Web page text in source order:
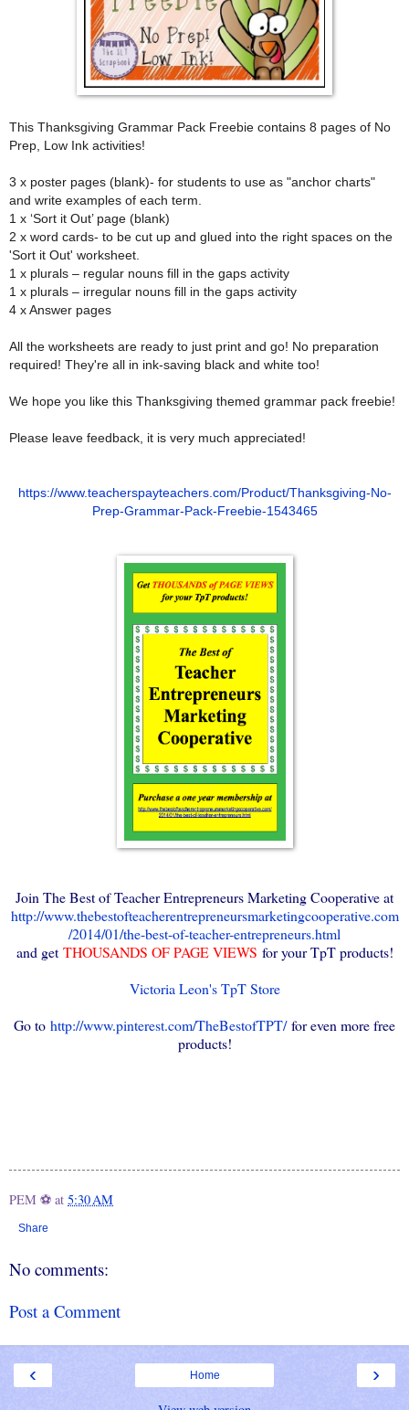
This Thanksgiving Grammar Pack Freebie contains 8 pages of No
Prep, Low Ink activities!
3 x poster pages (blank)- for students to use as "anchor charts"
and write examples of each term.
1 x ‘Sort it Out’ page (blank)
2 x word cards- to be cut up and glued into the right spaces on the
'Sort it Out' worksheet.
1 x plurals – regular nouns fill in the gaps activity
1 x plurals – irregular nouns fill in the gaps activity
4 x Answer pages
All the worksheets are ready to just print and go! No preparation
required! They're all in ink-saving black and white too!
We hope you like this Thanksgiving themed grammar pack freebie!
Please leave feedback, it is very much appreciated!
https://www.teacherspayteachers.com/Product/Thanksgiving-No-
Prep-Grammar-Pack-Freebie-1543465
Join The Best of Teacher Entrepreneurs Marketing Cooperative at
http://www.thebestofteacherentrepreneursmarketingcooperative.com
/2014/01/the-best-of-teacher-entrepreneurs.html
and getTHOUSANDS OF PAGE VIEWS for your TpT products!
Victoria Leon's TpT Store
Go to http://www.pinterest.com/TheBestofTPT/for even more free
products!
PEM ⚽ at 5:30 AM
Share
No comments:
Post a Comment
‹ ›
Home